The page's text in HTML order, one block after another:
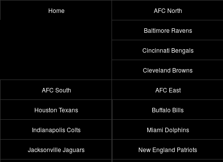
Home AFC North
Baltimore Ravens
Cincinnati Bengals
Cleveland Browns
AFC South
Houston Texans
Indianapolis Colts
Jacksonville Jaguars
AFC East
Buffalo Bills
Miami Dolphins
New England Patriots